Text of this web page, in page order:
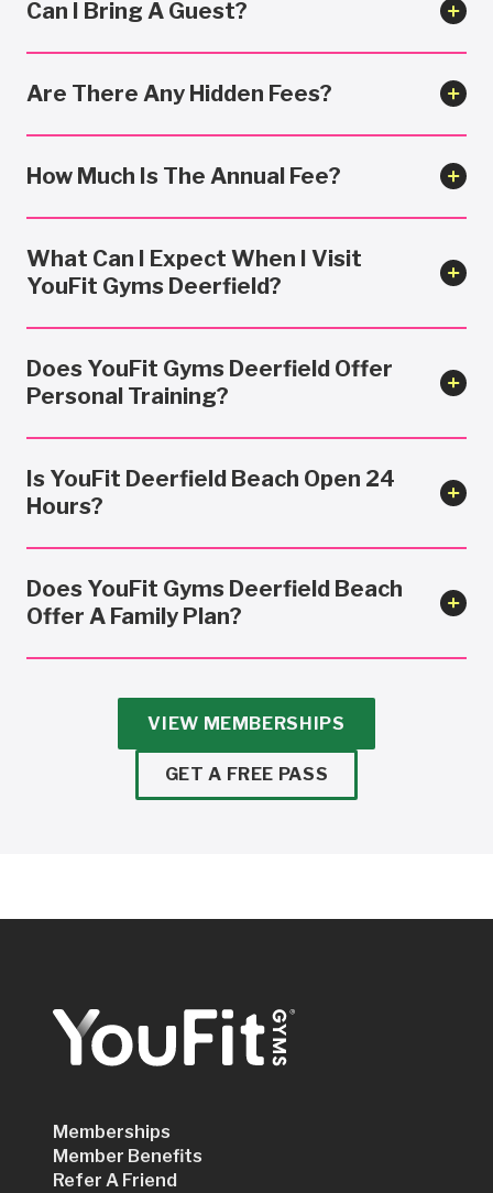
Can I Bring A Guest?
Are There Any Hidden Fees?
How Much Is The Annual Fee?
What Can I Expect When I Visit
YouFit Gyms Deerfield?
Does YouFit Gyms Deerfield Offer
Personal Training?
Is YouFit Deerfield Beach Open 24
Hours?
Does YouFit Gyms Deerfield Beach
Offer A Family Plan?
VIEW MEMBERSHIPS
GET A FREE PASS
Memberships
Member Benefits
Refer A Friend